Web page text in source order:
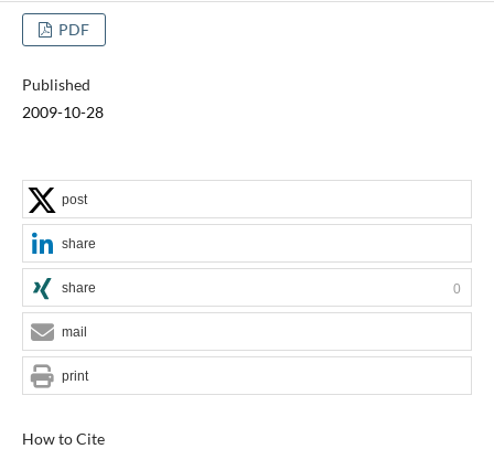
PDF
Published
2009-10-28
How to Cite
post
share
share 0
mail
print